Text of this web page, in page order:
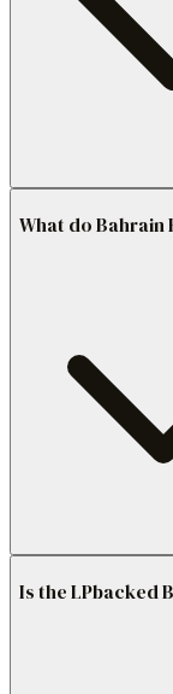
What do Bahrain
Is the LPbacked